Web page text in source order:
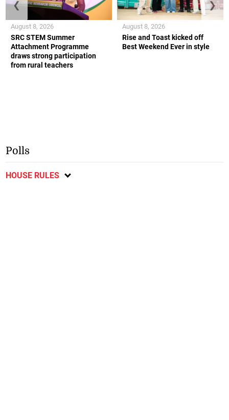
SRC STEM Summer
Attachment Programme
draws strong participation
from rural teachers
August 8, 2026
Rise and Toast kicked off
Best Weekend Ever in style
August 8, 2026
❮ ❯
Polls
HOUSE RULES